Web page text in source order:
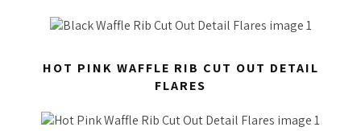
HOT PINK WAFFLE RIB CUT OUT DETAIL
FLARES